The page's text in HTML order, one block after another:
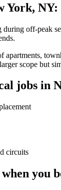
York, NY:
off-peak
apartments,
scope but
jobs in
circuits
you